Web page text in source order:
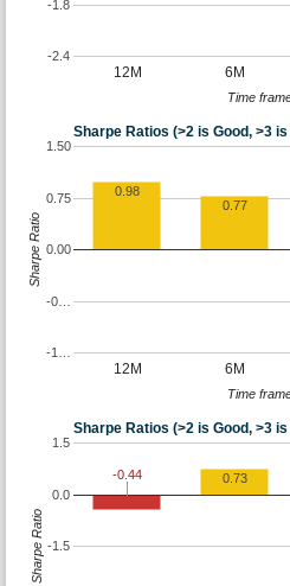
12M 6M
-2.4
-1.8
Time
Sharpe Ratios (>2 is Good, >3
12M 6M
-1…
-0…
0.00
0.75
1.50
0.98
0.77
Time
Sharpe Ratio
Sharpe Ratios (>2 is Good, >3
-1.5
0.0
1.5
-0.44
0.73
Sharpe Ratio